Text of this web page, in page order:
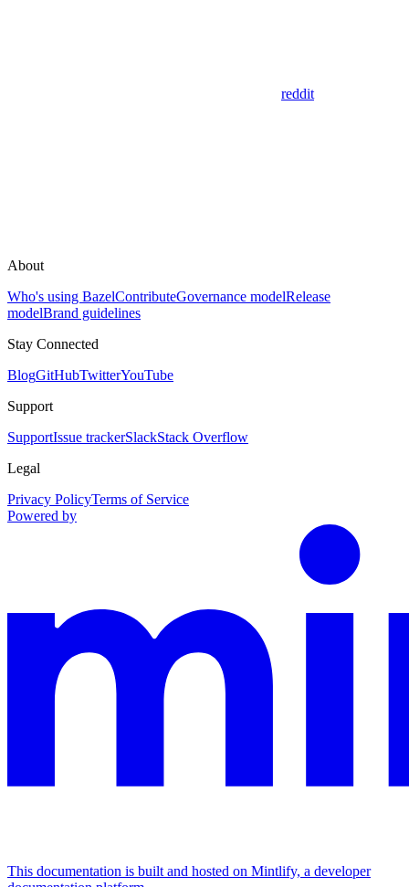
reddit
About
Who's using BazelContributeGovernance modelRelease
modelBrand guidelines
Stay Connected
BlogGitHubTwitterYouTube
Support
SupportIssue trackerSlackStack Overflow
Legal
Privacy PolicyTerms of Service
Powered by
This documentation is built and hosted on Mintlify, a developer